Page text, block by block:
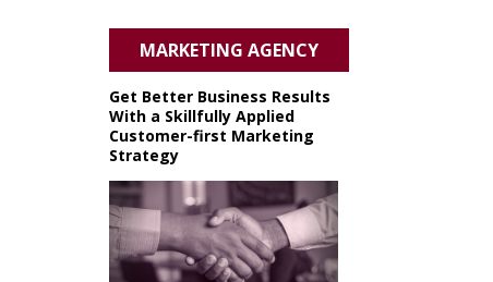
MARKETING AGENCY
Get Better Business Results
With a Skillfully Applied
Customer-first Marketing
Strategy